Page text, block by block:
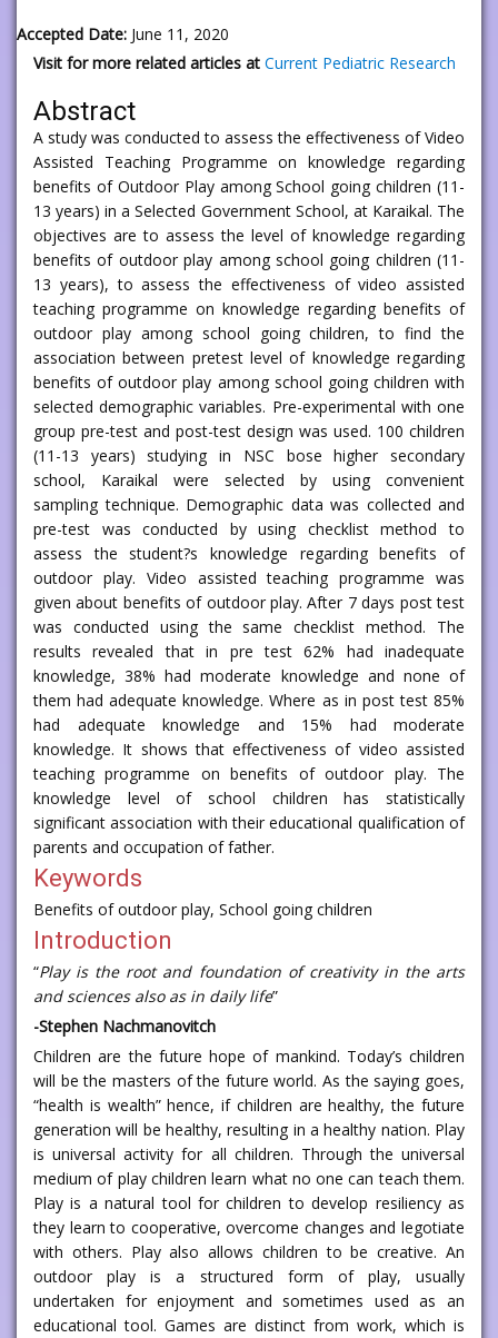
Accepted Date: June 11, 2020
Visit for more related articles at Current Pediatric Research
Abstract
A study was conducted to assess the effectiveness of Video
Assisted Teaching Programme on knowledge regarding
benefits of Outdoor Play among School going children (11-
13 years) in a Selected Government School, at Karaikal. The
objectives are to assess the level of knowledge regarding
benefits of outdoor play among school going children (11-
13 years), to assess the effectiveness of video assisted
teaching programme on knowledge regarding benefits of
outdoor play among school going children, to find the
association between pretest level of knowledge regarding
benefits of outdoor play among school going children with
selected demographic variables. Pre-experimental with one
group pre-test and post-test design was used. 100 children
(11-13 years) studying in NSC bose higher secondary
school, Karaikal were selected by using convenient
sampling technique. Demographic data was collected and
pre-test was conducted by using checklist method to
assess the student?s knowledge regarding benefits of
outdoor play. Video assisted teaching programme was
given about benefits of outdoor play. After 7 days post test
was conducted using the same checklist method. The
results revealed that in pre test 62% had inadequate
knowledge, 38% had moderate knowledge and none of
them had adequate knowledge. Where as in post test 85%
had adequate knowledge and 15% had moderate
knowledge. It shows that effectiveness of video assisted
teaching programme on benefits of outdoor play. The
knowledge level of school children has statistically
significant association with their educational qualification of
parents and occupation of father.
Keywords
Benefits of outdoor play, School going children
Introduction
“Play is the root and foundation of creativity in the arts
and sciences also as in daily life”
-Stephen Nachmanovitch
Children are the future hope of mankind. Today’s children
will be the masters of the future world. As the saying goes,
“health is wealth” hence, if children are healthy, the future
generation will be healthy, resulting in a healthy nation. Play
is universal activity for all children. Through the universal
medium of play children learn what no one can teach them.
Play is a natural tool for children to develop resiliency as
they learn to cooperative, overcome changes and legotiate
with others. Play also allows children to be creative. An
outdoor play is a structured form of play, usually
undertaken for enjoyment and sometimes used as an
educational tool. Games are distinct from work, which is